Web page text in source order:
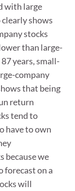
with large
shows
stocks
than large-
years, small-
company
that being
return
tend to
have to own
because we
forecast on a
will